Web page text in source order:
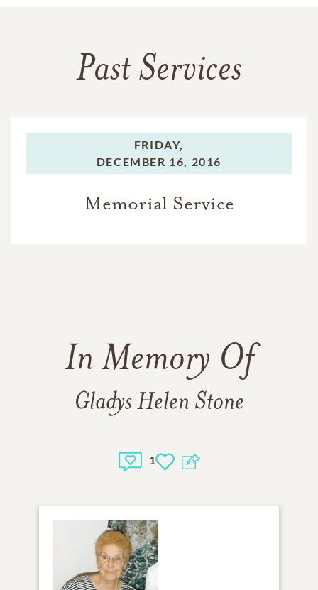
Past Services
FRIDAY,
DECEMBER 16, 2016
Memorial Service
In Memory Of
Gladys Helen Stone
1